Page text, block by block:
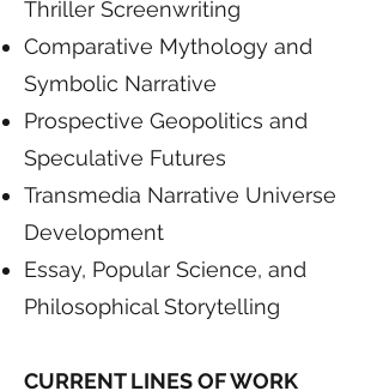
Thriller Screenwriting
Comparative Mythology and
Symbolic Narrative
Prospective Geopolitics and
Speculative Futures
Transmedia Narrative Universe
Development
Essay, Popular Science, and
Philosophical Storytelling
CURRENT LINES OF WORK